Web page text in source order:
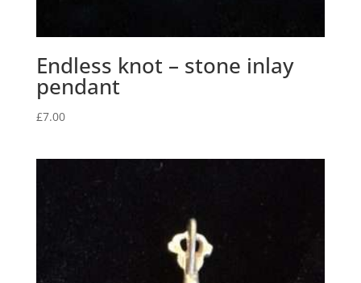
Endless knot – stone inlay
pendant
£7.00